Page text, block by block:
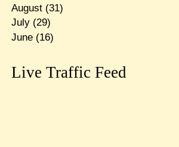
August(31)
July(29)
June(16)
Live Traffic Feed